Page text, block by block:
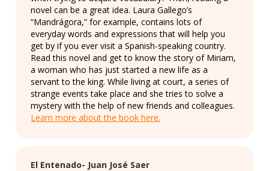
novel can be a great idea. Laura Gallego’s
“Mandrágora,” for example, contains lots of
everyday words and expressions that will help you
get by if you ever visit a Spanish-speaking country.
Read this novel and get to know the story of Miriam,
a woman who has just started a new life as a
servant to the king. While living at court, a series of
strange events take place and she tries to solve a
mystery with the help of new friends and colleagues.
Learn more about the book here.
El Entenado- Juan José Saer